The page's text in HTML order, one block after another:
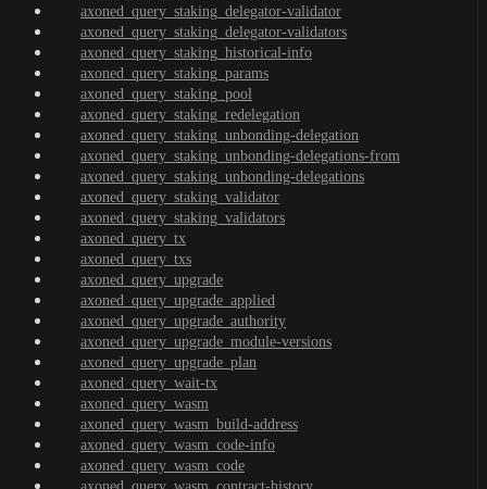
axoned_query_staking_delegator-validator
axoned_query_staking_delegator-validators
axoned_query_staking_historical-info
axoned_query_staking_params
axoned_query_staking_pool
axoned_query_staking_redelegation
axoned_query_staking_unbonding-delegation
axoned_query_staking_unbonding-delegations-from
axoned_query_staking_unbonding-delegations
axoned_query_staking_validator
axoned_query_staking_validators
axoned_query_tx
axoned_query_txs
axoned_query_upgrade
axoned_query_upgrade_applied
axoned_query_upgrade_authority
axoned_query_upgrade_module-versions
axoned_query_upgrade_plan
axoned_query_wait-tx
axoned_query_wasm
axoned_query_wasm_build-address
axoned_query_wasm_code-info
axoned_query_wasm_code